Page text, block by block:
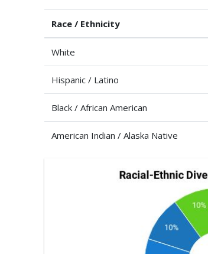
Race / Ethnicity
White
Hispanic / Latino
Black / African American
American Indian / Alaska Native